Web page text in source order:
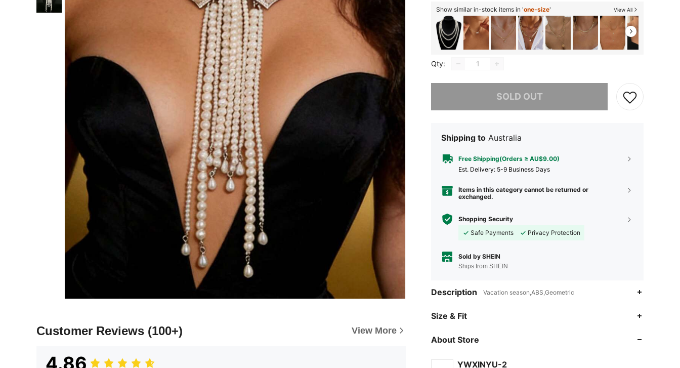
Customer Reviews (100+) View More
4.86
Show similar in-stock items in 'one-size' View All
Qty:
SOLD OUT
Shipping to Australia
Free Shipping(Orders ≥ AU$9.00)
​Est. Delivery: 5-9 Business Days
Items in this category cannot be returned or
exchanged.
Shopping Security
Safe Payments
Privacy Protection
Sold by SHEIN
Ships from SHEIN
Description Vacation season,ABS,Geometric
Size & Fit
About Store
YWXINYU-2
4.86